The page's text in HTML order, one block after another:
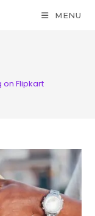
MENU
on Flipkart